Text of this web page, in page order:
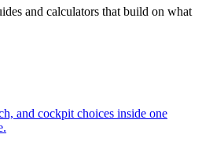
and calculators that build on what
and cockpit choices inside one